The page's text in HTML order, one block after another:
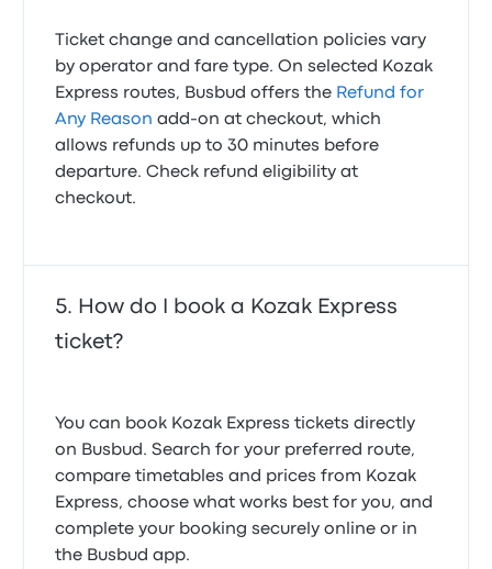
Ticket change and cancellation policies vary
by operator and fare type. On selected Kozak
Express routes, Busbud offers the Refund for
Any Reason add-on at checkout, which
allows refunds up to 30 minutes before
departure. Check refund eligibility at
checkout.
How do I book a Kozak Express
ticket?
You can book Kozak Express tickets directly
on Busbud. Search for your preferred route,
compare timetables and prices from Kozak
Express, choose what works best for you, and
complete your booking securely online or in
the Busbud app.